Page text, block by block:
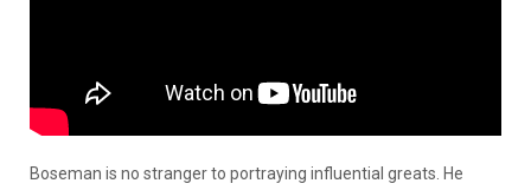
Boseman is no stranger to portraying influential greats. He